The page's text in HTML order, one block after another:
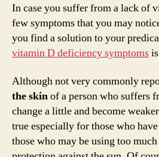
In case you suffer from a lack of
few symptoms that you may
you find a solution to your
vitamin D deficiency symptoms
Although not very commonly
the skinof a person who suffers
change a little and become
true especially for those who
those who may be using too much